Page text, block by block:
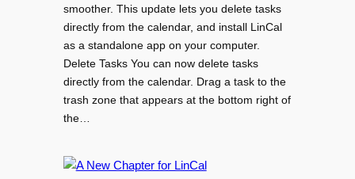
smoother. This update lets you delete tasks
directly from the calendar, and install LinCal
as a standalone app on your computer.
Delete Tasks You can now delete tasks
directly from the calendar. Drag a task to the
trash zone that appears at the bottom right of
the…